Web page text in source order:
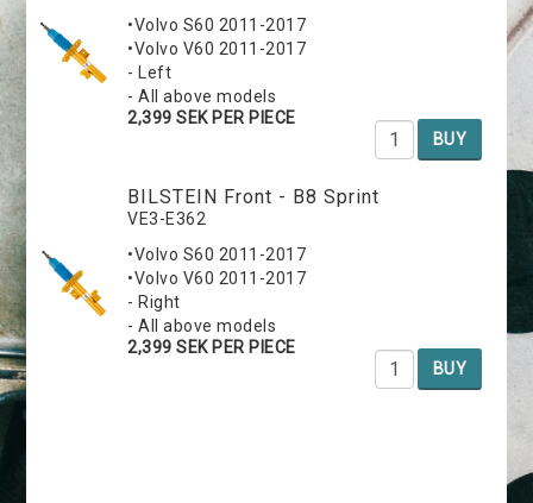
•Volvo S60 2011-2017
•Volvo V60 2011-2017
- Left
- All above models
2,399 SEK PER PIECE
BUY
BILSTEIN Front - B8 Sprint
VE3-E362
•Volvo S60 2011-2017
•Volvo V60 2011-2017
- Right
- All above models
2,399 SEK PER PIECE
BUY